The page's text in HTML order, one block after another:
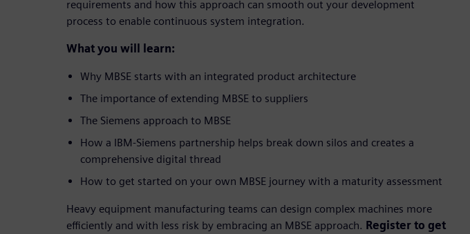
requirements and how this approach can smooth out your development
process to enable continuous system integration.
What you will learn:
Why MBSE starts with an integrated product architecture
The importance of extending MBSE to suppliers
The Siemens approach to MBSE
How a IBM-Siemens partnership helps break down silos and creates a
comprehensive digital thread
How to get started on your own MBSE journey with a maturity assessment
Heavy equipment manufacturing teams can design complex machines more
efficiently and with less risk by embracing an MBSE approach. Register to get